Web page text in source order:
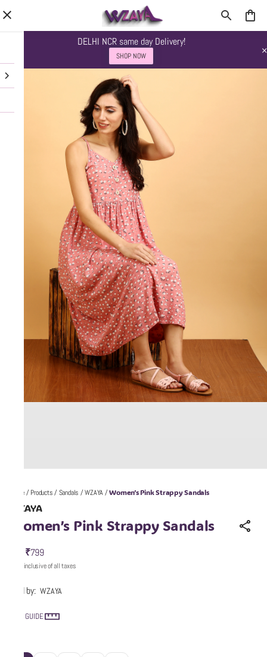
DELHI NCR same day Delivery!
SHOP NOW
Home/Products/Sandals /WZAYA/Women’s Pink Strappy Sandals
WZAYA
Women’s Pink Strappy Sandals
₹799
Price inclusive of all taxes
Sold by: WZAYA
SIZE GUIDE